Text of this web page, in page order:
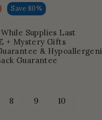
Save 80%
Supplies Last
+ Mystery Gifts
&
Guarantee
8 9 10